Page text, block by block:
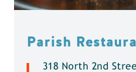
Parish
318 North 2nd